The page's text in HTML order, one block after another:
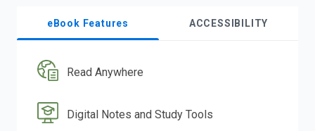
eBook Features ACCESSIBILITY
Read Anywhere
Digital Notes and Study Tools